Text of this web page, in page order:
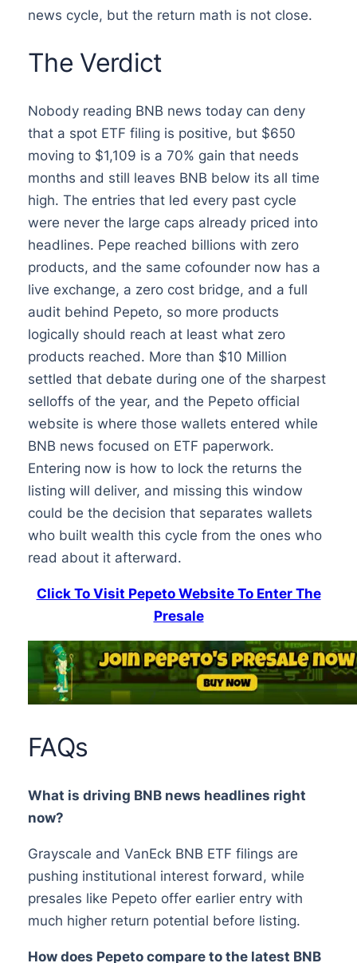
news cycle, but the return math is not close.
The Verdict
Nobody reading BNB news today can deny
that a spot ETF filing is positive, but $650
moving to $1,109 is a 70% gain that needs
months and still leaves BNB below its all time
high. The entries that led every past cycle
were never the large caps already priced into
headlines. Pepe reached billions with zero
products, and the same cofounder now has a
live exchange, a zero cost bridge, and a full
audit behind Pepeto, so more products
logically should reach at least what zero
products reached. More than $10 Million
settled that debate during one of the sharpest
selloffs of the year, and the Pepeto official
website is where those wallets entered while
BNB news focused on ETF paperwork.
Entering now is how to lock the returns the
listing will deliver, and missing this window
could be the decision that separates wallets
who built wealth this cycle from the ones who
read about it afterward.
Click To Visit Pepeto Website To Enter The
Presale
FAQs
What is driving BNB news headlines right
now?
Grayscale and VanEck BNB ETF filings are
pushing institutional interest forward, while
presales like Pepeto offer earlier entry with
much higher return potential before listing.
How does Pepeto compare to the latest BNB